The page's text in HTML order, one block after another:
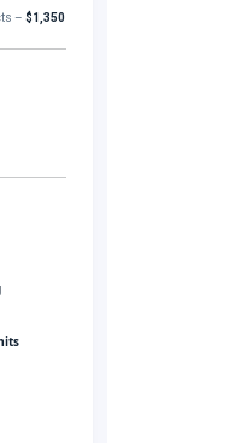
–$1,350